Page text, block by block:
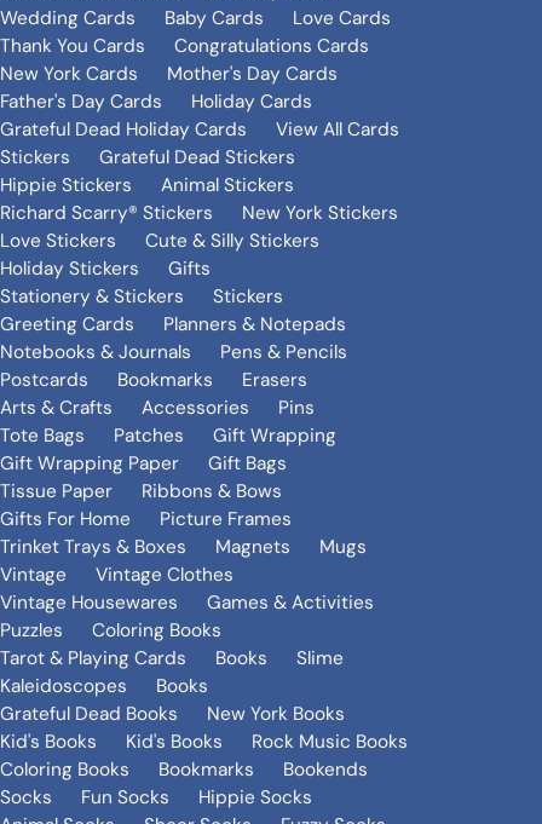
Wedding Cards
Baby Cards
Love Cards
Thank You Cards
Congratulations Cards
New York Cards
Mother's Day Cards
Father's Day Cards
Holiday Cards
Grateful Dead Holiday Cards
View All Cards
Stickers
Grateful Dead Stickers
Hippie Stickers
Animal Stickers
Richard Scarry® Stickers
New York Stickers
Love Stickers
Cute & Silly Stickers
Holiday Stickers
Gifts
Stationery & Stickers
Stickers
Greeting Cards
Planners & Notepads
Notebooks & Journals
Pens & Pencils
Postcards
Bookmarks
Erasers
Arts & Crafts
Accessories
Pins
Tote Bags
Patches
Gift Wrapping
Gift Wrapping Paper
Gift Bags
Tissue Paper
Ribbons & Bows
Gifts For Home
Picture Frames
Trinket Trays & Boxes
Magnets
Mugs
Vintage
Vintage Clothes
Vintage Housewares
Games & Activities
Puzzles
Coloring Books
Tarot & Playing Cards
Books
Slime
Kaleidoscopes
Books
Grateful Dead Books
New York Books
Kid's Books
Kid's Books
Rock Music Books
Coloring Books
Bookmarks
Bookends
Socks
Fun Socks
Hippie Socks